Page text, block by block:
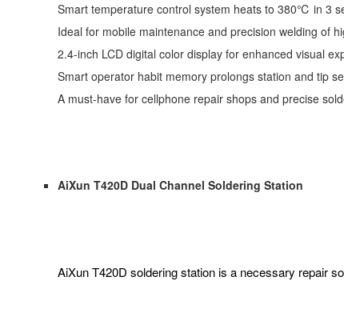
Smart temperature control system heats to 380℃ in 3
Ideal for mobile maintenance and precision welding of
2.4-inch LCD digital color display for enhanced visual
Smart operator habit memory prolongs station and tip
A must-have for cellphone repair shops and precise
AiXun T420D Dual Channel Soldering Station
AiXun T420D soldering station is a necessary repair